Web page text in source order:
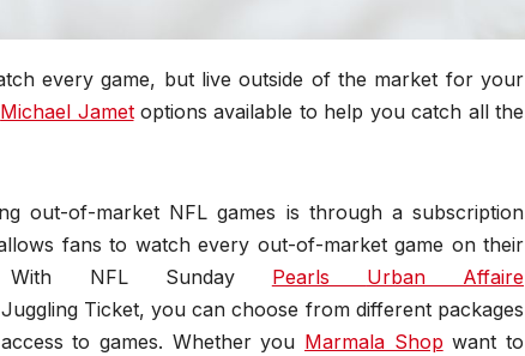
every game, but live outside of the market for your
Michael Jametoptions available to help you catch all the
out-of-market NFL games is through a subscription
fans to watch every out-of-market game on their
With NFL Sunday Pearls Urban Affaire
Ticket, you can choose from different packages
to games. Whether you Marmala Shop want to